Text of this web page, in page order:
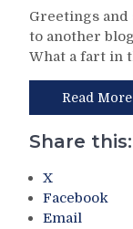
27
A
4/
of
Greetings and
to another
What a fart in
Read More
Share this:
X
Facebook
Email